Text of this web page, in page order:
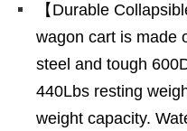
【Durable
wagon cart is made
steel and tough
440Lbs resting
weight capacity.